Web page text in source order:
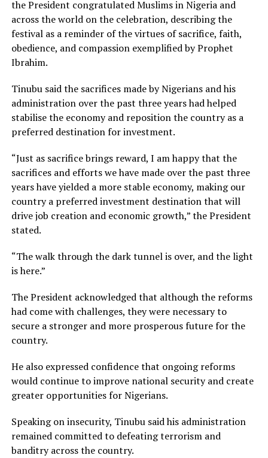
the President congratulated Muslims in Nigeria and
across the world on the celebration, describing the
festival as a reminder of the virtues of sacrifice, faith,
obedience, and compassion exemplified by Prophet
Ibrahim.
Tinubu said the sacrifices made by Nigerians and his
administration over the past three years had helped
stabilise the economy and reposition the country as a
preferred destination for investment.
“Just as sacrifice brings reward, I am happy that the
sacrifices and efforts we have made over the past three
years have yielded a more stable economy, making our
country a preferred investment destination that will
drive job creation and economic growth,” the President
stated.
“The walk through the dark tunnel is over, and the light
is here.”
The President acknowledged that although the reforms
had come with challenges, they were necessary to
secure a stronger and more prosperous future for the
country.
He also expressed confidence that ongoing reforms
would continue to improve national security and create
greater opportunities for Nigerians.
Speaking on insecurity, Tinubu said his administration
remained committed to defeating terrorism and
banditry across the country.